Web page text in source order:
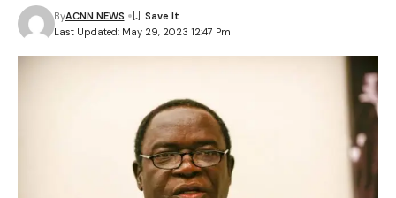
Last Updated: May 29, 2023 12:47 Pm
ByACNN NEWS